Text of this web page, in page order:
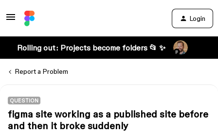
Login
Rolling out: Projects become folders 📂 ✨
Report a Problem
QUESTION
figma site working as a published site before
and then it broke suddenly